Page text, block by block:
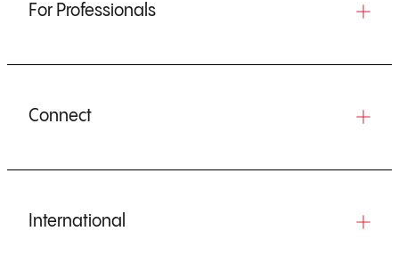
For Professionals
Connect
International